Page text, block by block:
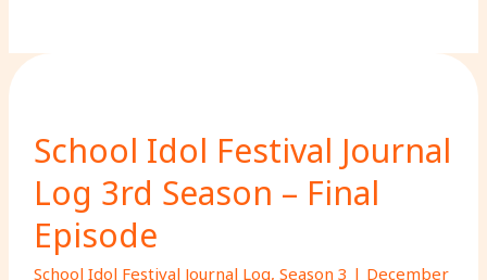
School Idol Festival Journal
Log 3rd Season – Final
Episode
School Idol Festival Journal Log, Season 3 | December